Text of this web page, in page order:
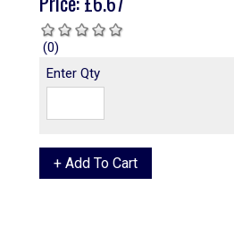
(0)
Enter Qty